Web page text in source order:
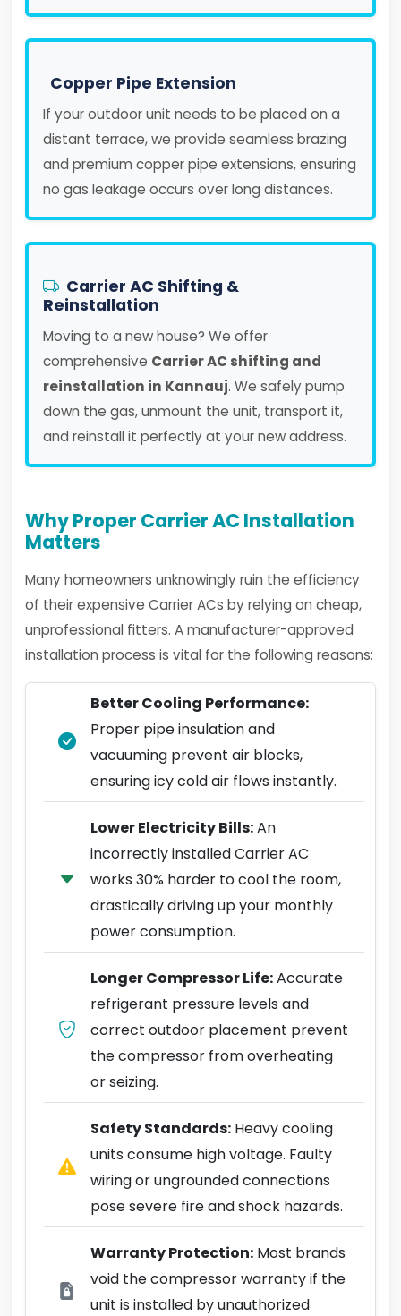
Copper Pipe Extension
If your outdoor unit needs to be placed on a
distant terrace, we provide seamless brazing
and premium copper pipe extensions, ensuring
no gas leakage occurs over long distances.
Carrier AC Shifting &
Reinstallation
Moving to a new house? We offer
comprehensive Carrier AC shifting and
reinstallation in Kannauj. We safely pump
down the gas, unmount the unit, transport it,
and reinstall it perfectly at your new address.
Why Proper Carrier AC Installation
Matters
Many homeowners unknowingly ruin the efficiency
of their expensive Carrier ACs by relying on cheap,
unprofessional fitters. A manufacturer-approved
installation process is vital for the following reasons:
Better Cooling Performance:
Proper pipe insulation and
vacuuming prevent air blocks,
ensuring icy cold air flows instantly.
Lower Electricity Bills:An
incorrectly installed Carrier AC
works 30% harder to cool the room,
drastically driving up your monthly
power consumption.
Longer Compressor Life:Accurate
refrigerant pressure levels and
correct outdoor placement prevent
the compressor from overheating
or seizing.
Safety Standards: Heavy cooling
units consume high voltage. Faulty
wiring or ungrounded connections
pose severe fire and shock hazards.
Warranty Protection: Most brands
void the compressor warranty if the
unit is installed by unauthorized